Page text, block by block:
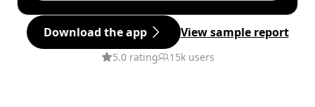
Download the app View sample report
5.0 rating 15k users